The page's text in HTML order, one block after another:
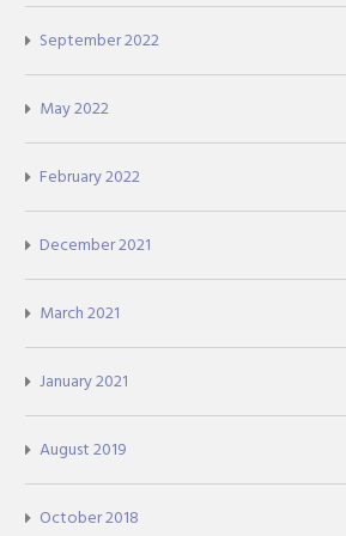
September 2022
May 2022
February 2022
December 2021
March 2021
January 2021
August 2019
October 2018